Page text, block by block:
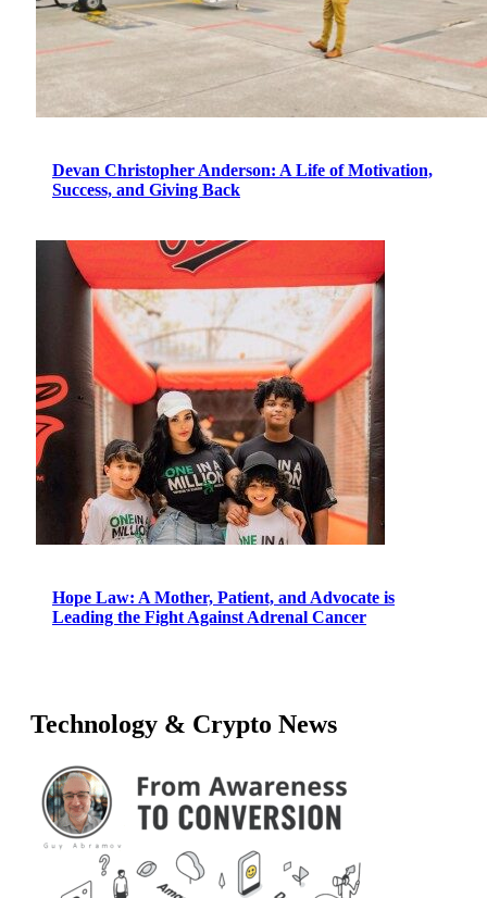
Devan Christopher Anderson: A Life of Motivation,
Success, and Giving Back
Hope Law: A Mother, Patient, and Advocate is
Leading the Fight Against Adrenal Cancer
Technology & Crypto News